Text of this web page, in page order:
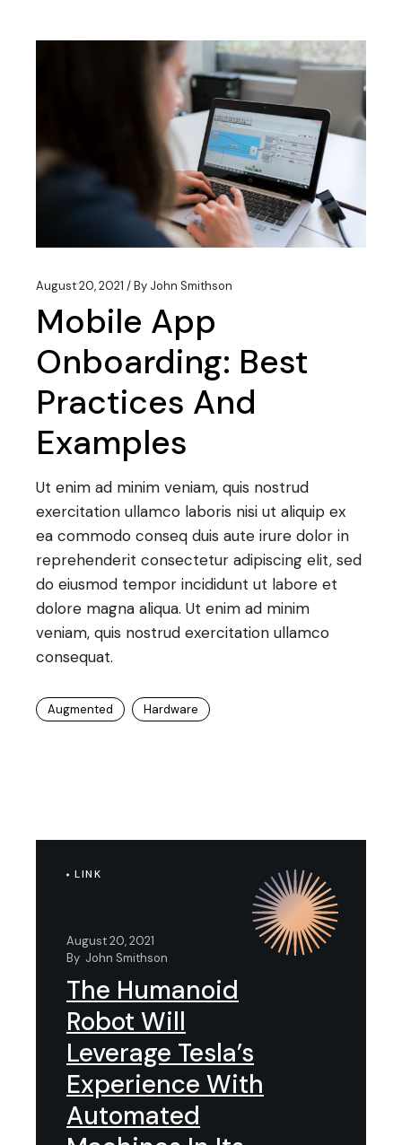
August 20, 2021 By John Smithson
Mobile App
Onboarding: Best
Practices And
Examples
Ut enim ad minim veniam, quis nostrud
exercitation ullamco laboris nisi ut aliquip ex
ea commodo conseq duis aute irure dolor in
reprehenderit consectetur adipiscing elit, sed
do eiusmod tempor incididunt ut labore et
dolore magna aliqua. Ut enim ad minim
veniam, quis nostrud exercitation ullamco
consequat.
Augmented Hardware
LINK
August 20, 2021
By John Smithson
The Humanoid
Robot Will
Leverage Tesla’s
Experience With
Automated